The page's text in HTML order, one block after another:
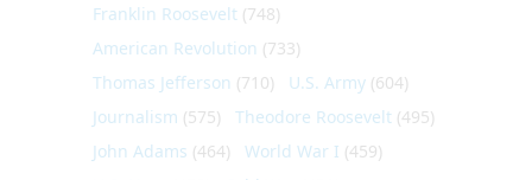
Franklin Roosevelt (748)
American Revolution (733)
Thomas Jefferson (710) U.S. Army (604)
Journalism (575) Theodore Roosevelt (495)
John Adams (464) World War I (459)